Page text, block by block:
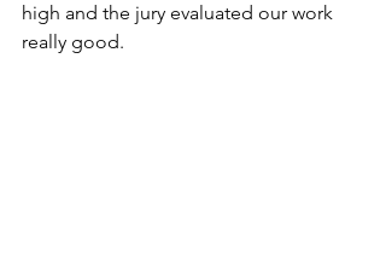
high and the jury evaluated our work
really good.